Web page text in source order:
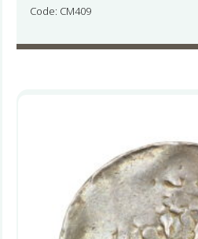
Code: CM409